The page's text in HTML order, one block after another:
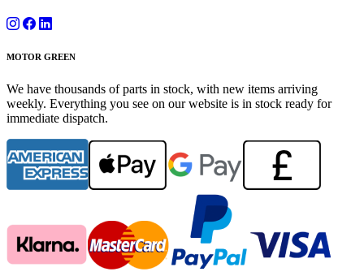
MOTOR GREEN
We have thousands of parts in stock, with new items arriving
weekly. Everything you see on our website is in stock ready for
immediate dispatch.